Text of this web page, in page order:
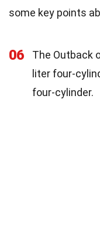
some key points
06
The Outback
liter four-
four-cylinder.